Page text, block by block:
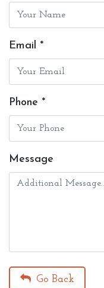
Email *
Phone *
Message
Go Back